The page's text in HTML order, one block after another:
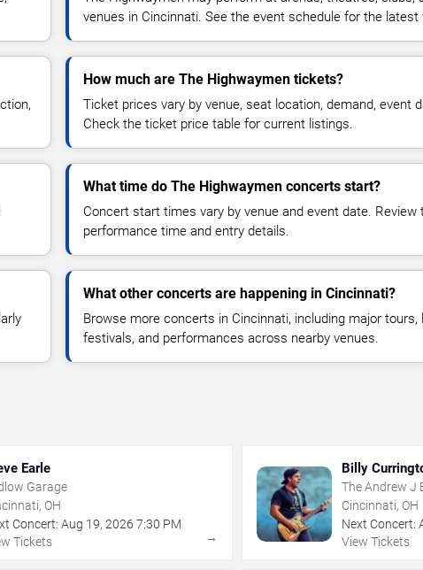
venues in Cincinnati. See the event schedule for the latest
How much are The Highwaymen tickets?
Ticket prices vary by venue, seat location, demand, event
Check the ticket price table for current listings.
What time do The Highwaymen concerts start?
Concert start times vary by venue and event date.
performance time and entry details.
What other concerts are happening in Cincinnati?
Browse more concerts in Cincinnati, including major
festivals, and performances across nearby venues.
Earle
Garage
OH
Concert: Aug 19,2026 7:30 PM
Tickets
→
Billy
The Andrew J
Cincinnati, OH
Next Concert:
View Tickets